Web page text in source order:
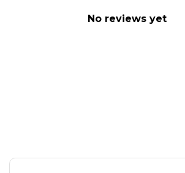
No reviews yet